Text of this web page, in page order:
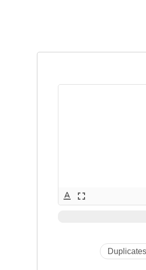
text_format fullscreen